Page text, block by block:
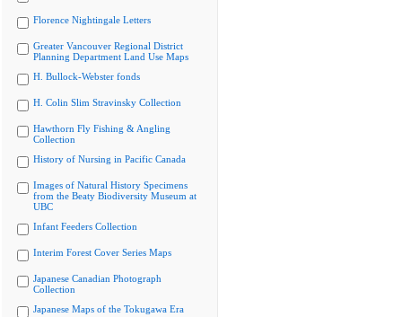
Florence Nightingale Letters
Greater Vancouver Regional District
Planning Department Land Use Maps
H. Bullock-Webster fonds
H. Colin Slim Stravinsky Collection
Hawthorn Fly Fishing & Angling
Collection
History of Nursing in Pacific Canada
Images of Natural History Specimens
from the Beaty Biodiversity Museum at
UBC
Infant Feeders Collection
Interim Forest Cover Series Maps
Japanese Canadian Photograph
Collection
Japanese Maps of the Tokugawa Era